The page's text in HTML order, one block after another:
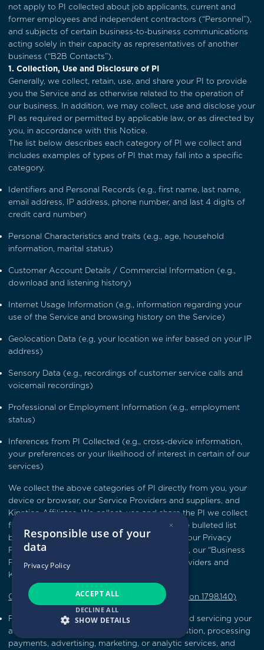
not apply to PI collected about job applicants, current and
former employees and independent contractors (“Personnel”),
and subjects of certain business-to-business communications
acting solely in their capacity as representatives of another
business (“B2B Contacts”).
1. Collection, Use and Disclosure of PI
Generally, we collect, retain, use, and share your PI to provide
you the Service and as otherwise related to the operation of
our business. In addition, we may collect, use and disclose your
PI as required or permitted by applicable law, or as directed by
you, in accordance with this Notice.
The list below describes each category of PI we collect and
includes examples of types of PI that may fall into a specific
category.
Identifiers and Personal Records (e.g., first name, last name,
email address, IP address, phone number, and last 4 digits of
credit card number)
Personal Characteristics and traits (e.g., age, household
information, marital status)
Customer Account Details / Commercial Information (e.g.,
download and listening history)
Internet Usage Information (e.g., information regarding your
use of the Service and browsing history on the Service)
Geolocation Data (e.g, your location we infer based on your IP
address)
Sensory Data (e.g., recordings of customer service calls and
voicemail recordings)
Professional or Employment Information (e.g., employment
status)
Inferences from PI Collected (e.g., cross-device information,
your preferences or your likelihood of interest in certain of our
services)
We collect the above categories of PI directly from you, your
device or browser, our Service Providers and suppliers, and
Kinetico Affiliates. We collect, use and share the PI we collect
for the CCPA-defined business purposes in the bulleted list
below and also for the purposes described in our Privacy
Policy (our operational purposes) (collectively, our “Business
Purposes”). We share your PI with Service Providers and
Kinetico Affiliates for our Business Purposes.
CCPA-defined Business Purposes (CCPA Section 1798.140)
Providing the Service, including maintaining and servicing your
account on the Service, verifying your information, processing
payments, advertising, marketing, or analytic services, and
×
Responsible use of your
data
Privacy Policy
ACCEPT ALL
DECLINE ALL
SHOW DETAILS